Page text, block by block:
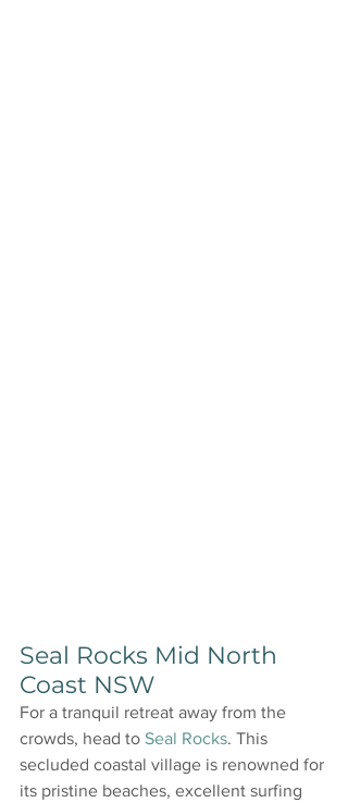
Seal Rocks Mid North
Coast NSW
For a tranquil retreat away from the
crowds, head to Seal Rocks. This
secluded coastal village is renowned for
its pristine beaches, excellent surfing